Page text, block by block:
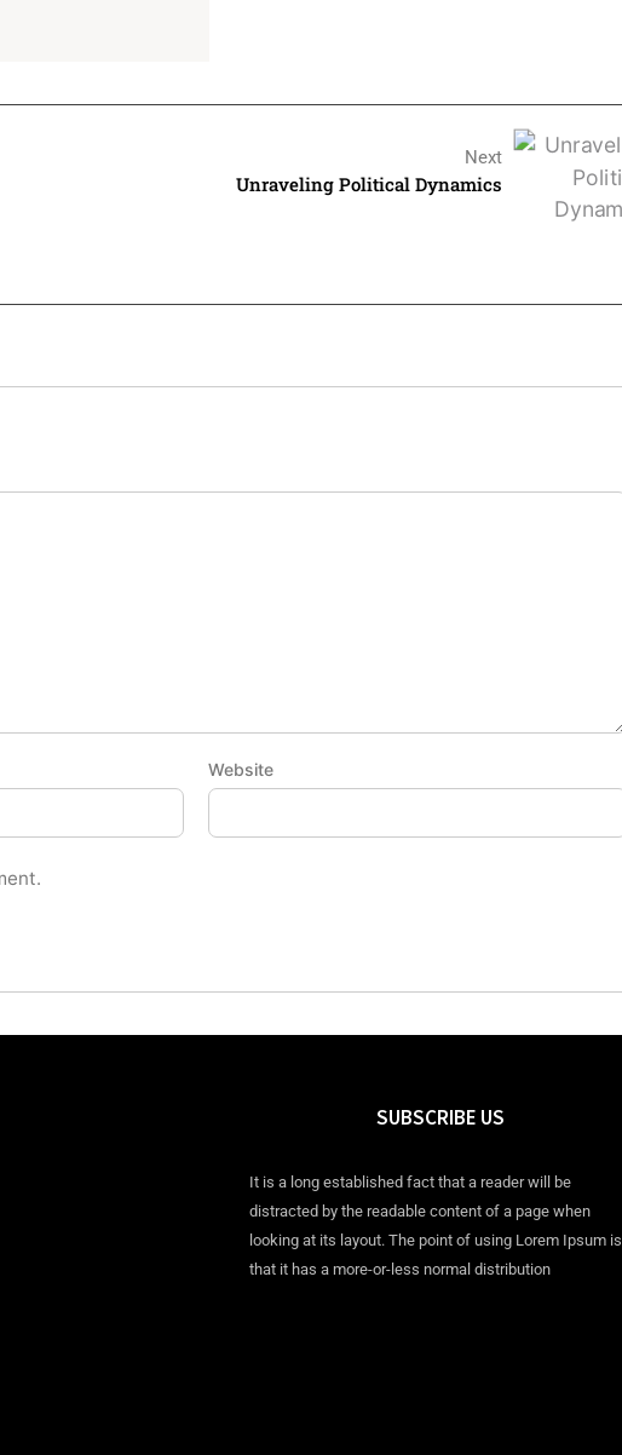
Next
Unraveling Political Dynamics
Website
SUBSCRIBE US
It is a long established fact that a reader will be
distracted by the readable content of a page when
looking at its layout. The point of using Lorem Ipsum is
that it has a more-or-less normal distribution